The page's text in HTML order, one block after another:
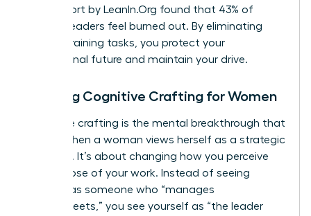
2023 report by LeanIn.Org found that 43% of
women leaders feel burned out. By eliminating
energy-draining tasks, you protect your
professional future and maintain your drive.
Defining Cognitive Crafting for Women
Cognitive crafting is the mental breakthrough that
occurs when a woman views herself as a strategic
architect. It’s about changing how you perceive
the purpose of your work. Instead of seeing
yourself as someone who “manages
spreadsheets,” you see yourself as “the leader